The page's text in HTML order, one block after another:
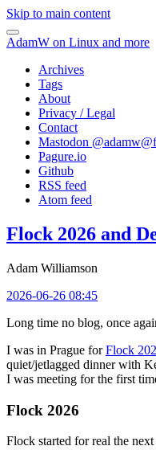
Skip to main content
AdamW on Linux and more
Archives
Tags
About
Privacy / Legal
Contact
Mastodon @
Pagure.io
Github
RSS feed
Atom feed
Flock 2026 and
Adam Williamson
2026-06-26 08:45
Long time no blog, once
I was in Prague forFlock
quiet/jetlagged dinner with
I was meeting for the first
Flock 2026
Flock started for real the